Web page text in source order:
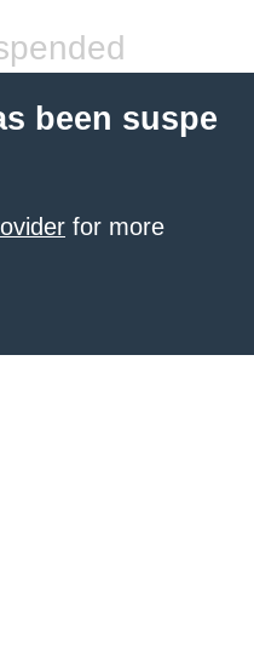
been suspe
for more